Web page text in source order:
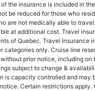
the insurance is included in
be reduced for those who
are not medically able to
at additional cost. Travel
of Quebec. Travel Insurance
categories only. Cruise line
prior notice, including on
subject to change &
is capacity controlled and may
Certain restrictions apply.